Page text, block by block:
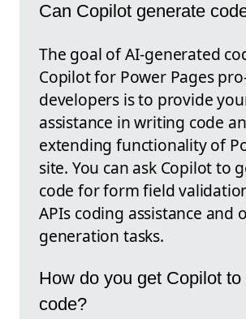
Can Copilot generate
The goal of AI-generated
Copilot for Power Pages
developers is to provide
assistance in writing code
extending functionality of
site. You can ask Copilot to
code for form field
APIs coding assistance and
generation tasks.
How do you get Copilot to
code?